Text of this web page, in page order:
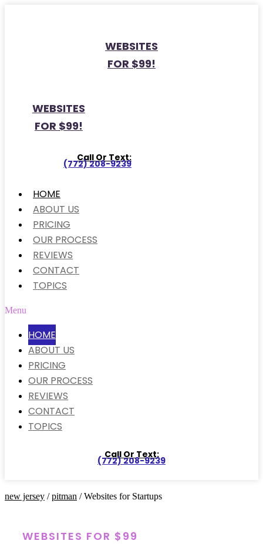
WEBSITES
FOR $99!
WEBSITES
FOR $99!
Call Or Text:
(772) 208-9239
HOME
ABOUT US
PRICING
OUR PROCESS
REVIEWS
CONTACT
TOPICS
Menu
HOME
ABOUT US
PRICING
OUR PROCESS
REVIEWS
CONTACT
TOPICS
Call Or Text:
(772) 208-9239
new jersey /pitman / Websites for Startups
WEBSITES FOR $99